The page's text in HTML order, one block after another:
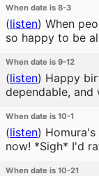
When date is 8-3
(listen) When
so happy to be
When date is 9-12
(listen) Happy
dependable,
When date is 10-1
(listen)
now! *Sigh* I'd
When date is 10-21